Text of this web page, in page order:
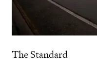
The Standard